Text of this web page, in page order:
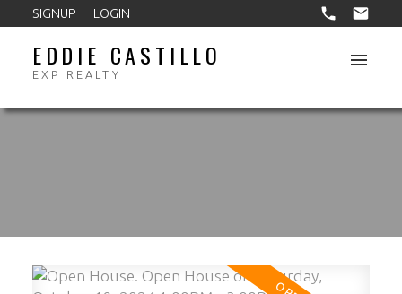
SIGNUP LOGIN
EDDIE CASTILLO
EXP REALTY